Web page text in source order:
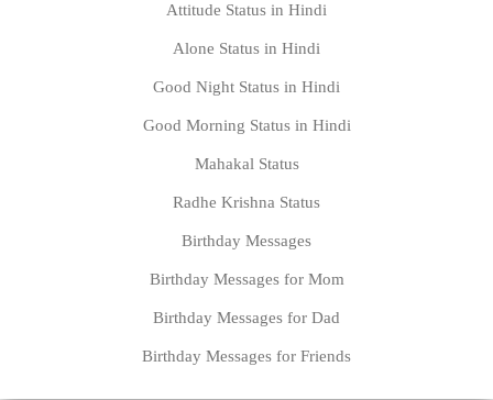
Attitude Status in Hindi
Alone Status in Hindi
Good Night Status in Hindi
Good Morning Status in Hindi
Mahakal Status
Radhe Krishna Status
Birthday Messages
Birthday Messages for Mom
Birthday Messages for Dad
Birthday Messages for Friends